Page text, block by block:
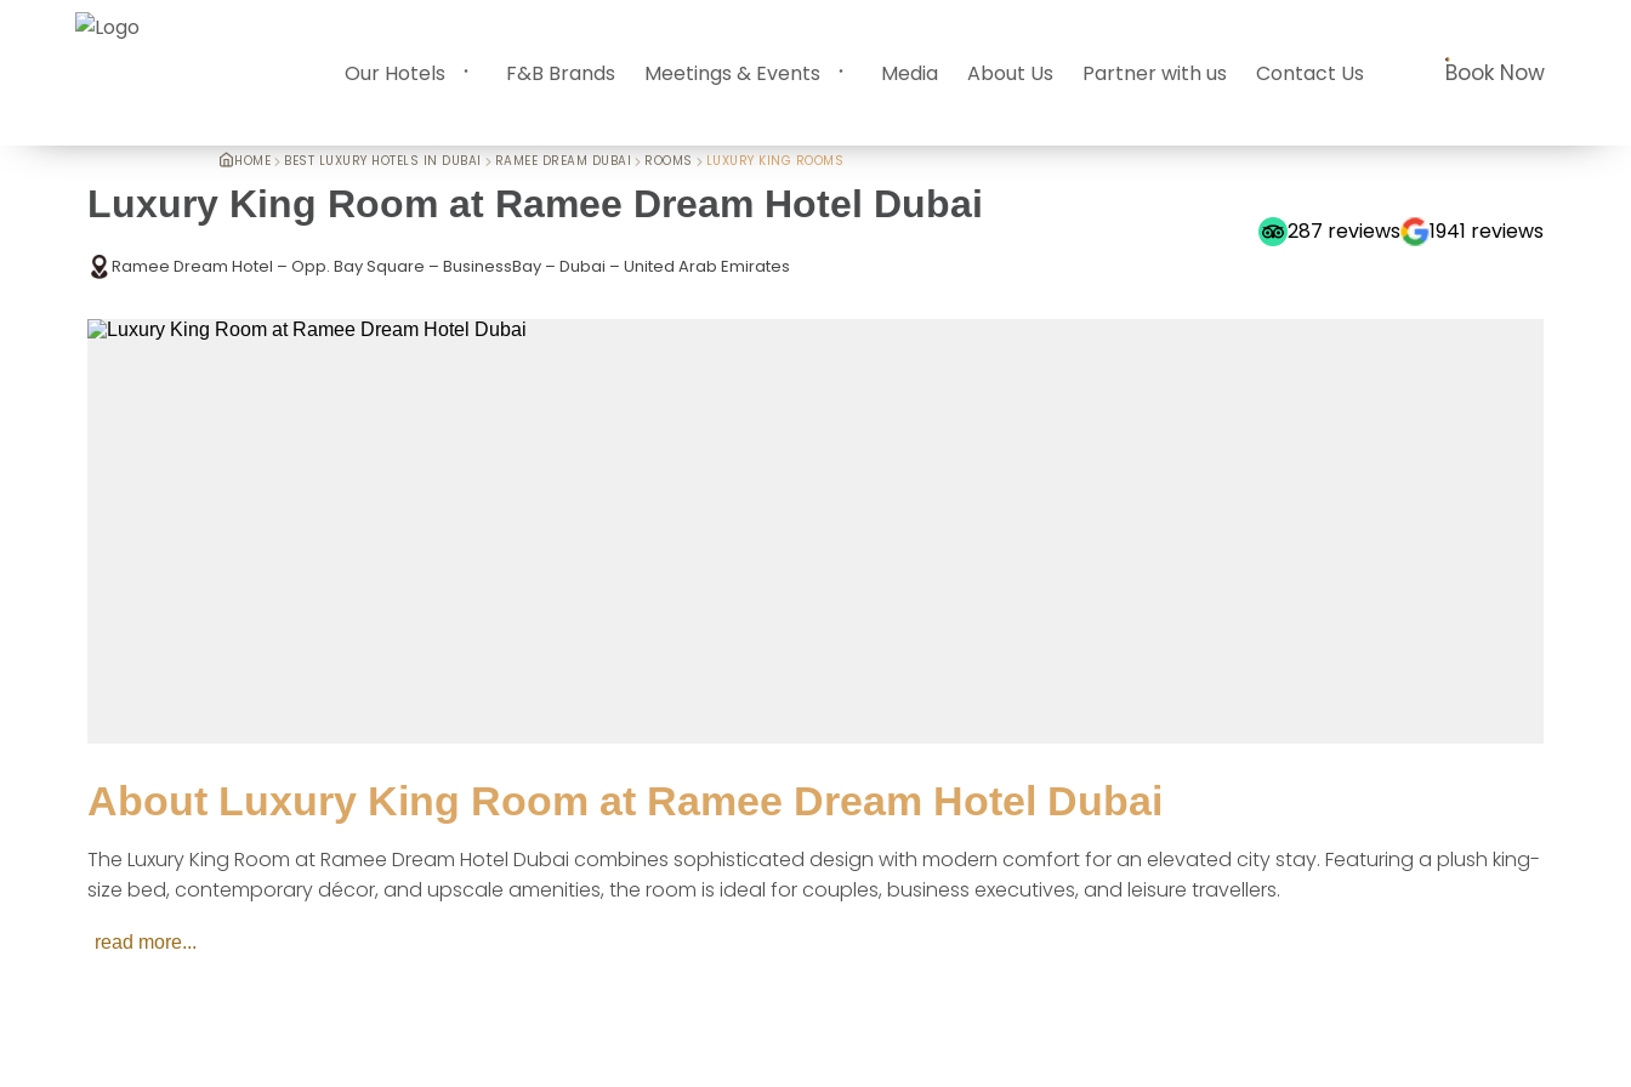
Our Hotels F&B Brands Meetings & Events Media About Us Partner with us Contact Us Book Now
HOME BEST LUXURY HOTELS IN DUBAI RAMEE DREAM DUBAI ROOMS LUXURY KING ROOMS
Luxury King Room at Ramee Dream Hotel Dubai
Ramee Dream Hotel – Opp. Bay Square – BusinessBay – Dubai – United Arab Emirates
287 reviews 1941 reviews
About Luxury King Room at Ramee Dream Hotel Dubai
The Luxury King Room at Ramee Dream Hotel Dubai combines sophisticated design with modern comfort for an elevated city stay. Featuring a plush king-
size bed, contemporary décor, and upscale amenities, the room is ideal for couples, business executives, and leisure travellers.
read more...